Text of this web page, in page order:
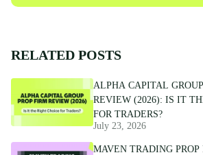
RELATED POSTS
ALPHA CAPITAL
REVIEW (2026): IS IT
FOR TRADERS?
July 23, 2026
MAVEN TRADING